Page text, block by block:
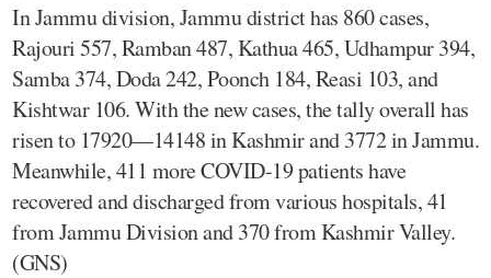
In Jammu division, Jammu district has 860 cases,
Rajouri 557, Ramban 487, Kathua 465, Udhampur 394,
Samba 374, Doda 242, Poonch 184, Reasi 103, and
Kishtwar 106. With the new cases, the tally overall has
risen to 17920—14148 in Kashmir and 3772 in Jammu.
Meanwhile, 411 more COVID-19 patients have
recovered and discharged from various hospitals, 41
from Jammu Division and 370 from Kashmir Valley.
(GNS)